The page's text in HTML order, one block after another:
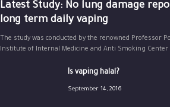
Latest Study: No lung damage
long term daily vaping
The study was conducted by the renowned Professor
Institute of Internal Medicine and Anti Smoking Center
Is vaping halal?
September 14, 2016